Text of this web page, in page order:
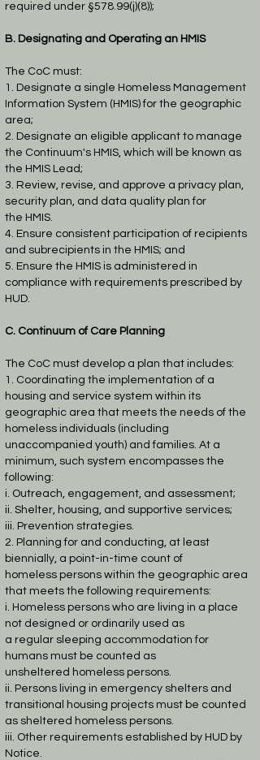
required under §578.99(j)(8));
B. Designating and Operating an HMIS
The CoC must:
1. Designate a single Homeless Management
Information System (HMIS) for the geographic
area;
2. Designate an eligible applicant to manage
the Continuum's HMIS, which will be known as
the HMIS Lead;
3. Review, revise, and approve a privacy plan,
security plan, and data quality plan for
the HMIS.
4. Ensure consistent participation of recipients
and subrecipients in the HMIS; and
5. Ensure the HMIS is administered in
compliance with requirements prescribed by
HUD.
C. Continuum of Care Planning
The CoC must develop a plan that includes:
1. Coordinating the implementation of a
housing and service system within its
geographic area that meets the needs of the
homeless individuals (including
unaccompanied youth) and families. At a
minimum, such system encompasses the
following:
i. Outreach, engagement, and assessment;
ii. Shelter, housing, and supportive services;
iii. Prevention strategies.
2. Planning for and conducting, at least
biennially, a point-in-time count of
homeless persons within the geographic area
that meets the following requirements:
i. Homeless persons who are living in a place
not designed or ordinarily used as
a regular sleeping accommodation for
humans must be counted as
unsheltered homeless persons.
ii. Persons living in emergency shelters and
transitional housing projects must be counted
as sheltered homeless persons.
iii. Other requirements established by HUD by
Notice.